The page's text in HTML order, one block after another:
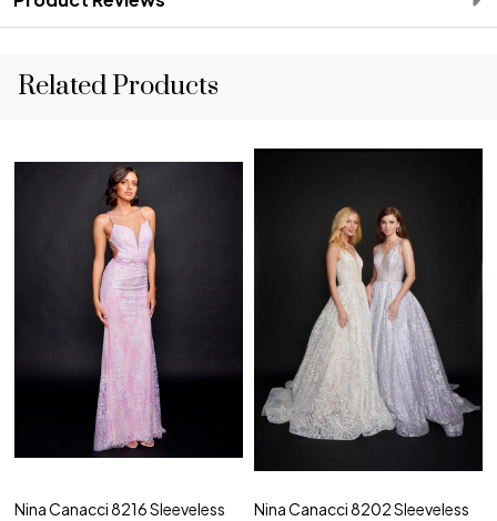
Related Products
Nina Canacci 8216 Sleeveless
Nina Canacci 8202 Sleeveless